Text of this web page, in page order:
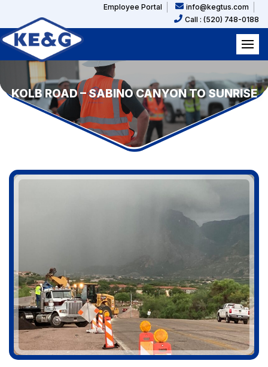
Employee Portal
info@kegtus.com
Call : (520) 748-0188
KOLB ROAD – SABINO CANYON TO SUNRISE